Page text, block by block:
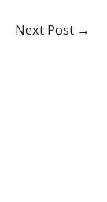
Next Post →